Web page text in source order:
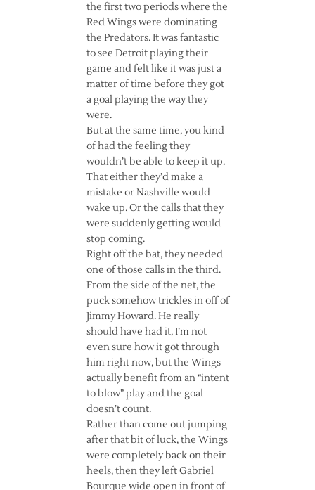
the first two periods where the
Red Wings were dominating
the Predators. It was fantastic
to see Detroit playing their
game and felt like it was just a
matter of time before they got
a goal playing the way they
were.
But at the same time, you kind
of had the feeling they
wouldn’t be able to keep it up.
That either they’d make a
mistake or Nashville would
wake up. Or the calls that they
were suddenly getting would
stop coming.
Right off the bat, they needed
one of those calls in the third.
From the side of the net, the
puck somehow trickles in off of
Jimmy Howard. He really
should have had it, I’m not
even sure how it got through
him right now, but the Wings
actually benefit from an “intent
to blow” play and the goal
doesn’t count.
Rather than come out jumping
after that bit of luck, the Wings
were completely back on their
heels, then they left Gabriel
Bourque wide open in front of